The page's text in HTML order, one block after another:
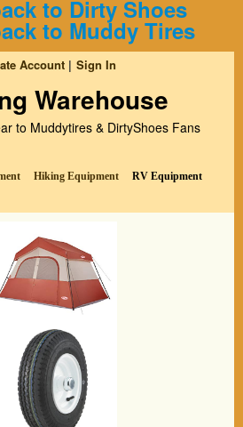
to Dirty Shoes
to Muddy Tires
Account Sign In
Warehouse
to Muddytires & DirtyShoes Fans
Hiking Equipment
RV Equipment